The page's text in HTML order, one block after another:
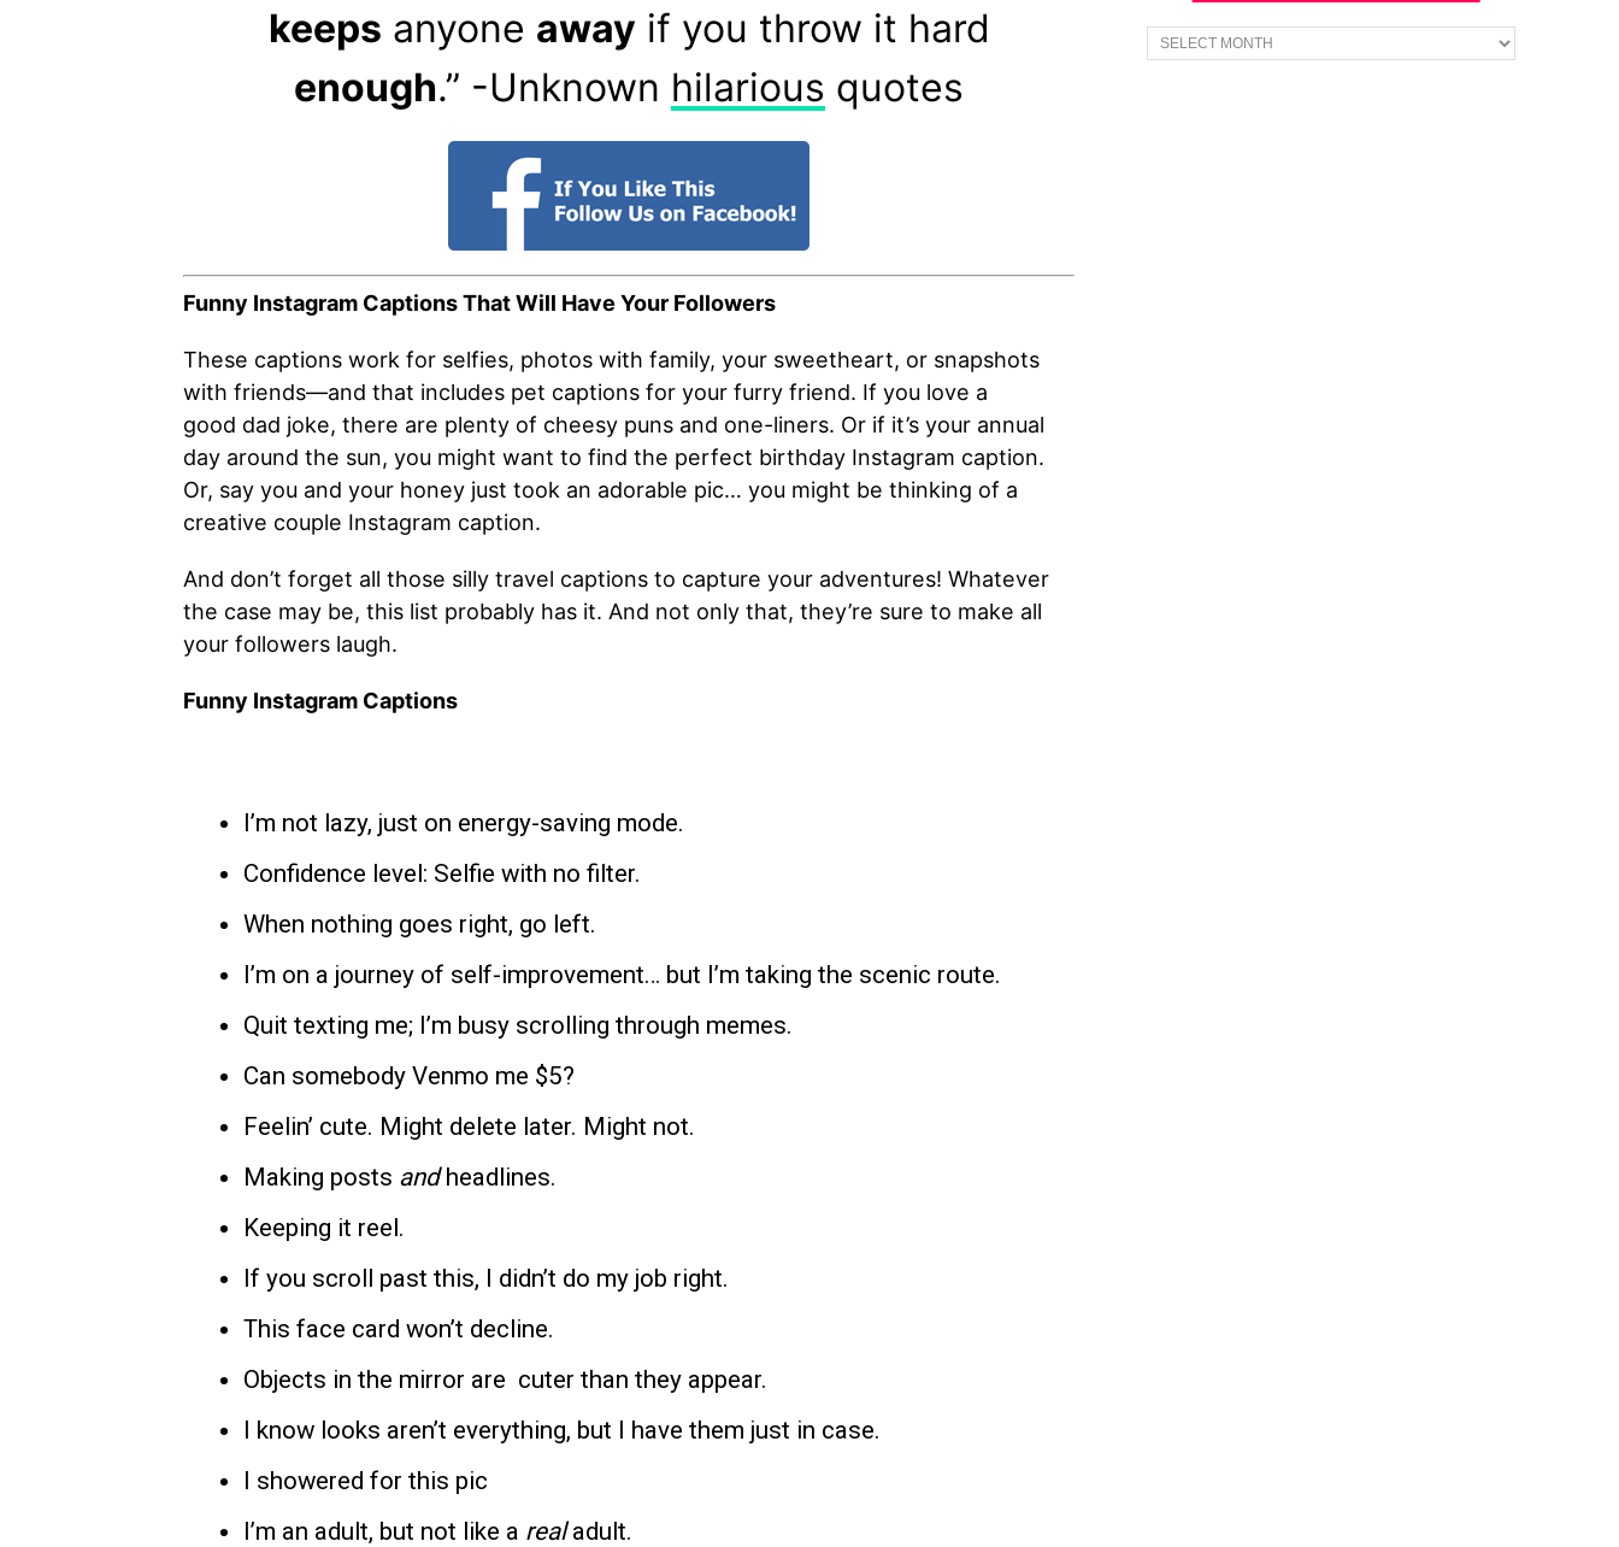
keeps anyone away if you throw it hard
enough.” -Unknown hilarious quotes
Funny Instagram Captions That Will Have Your Followers
These captions work for selfies, photos with family, your sweetheart, or snapshots
with friends—and that includes pet captions for your furry friend. If you love a
good dad joke, there are plenty of cheesy puns and one-liners. Or if it’s your annual
day around the sun, you might want to find the perfect birthday Instagram caption.
Or, say you and your honey just took an adorable pic… you might be thinking of a
creative couple Instagram caption.
And don’t forget all those silly travel captions to capture your adventures! Whatever
the case may be, this list probably has it. And not only that, they’re sure to make all
your followers laugh.
Funny Instagram Captions
I’m not lazy, just on energy-saving mode.
Confidence level: Selfie with no filter.
When nothing goes right, go left.
I’m on a journey of self-improvement… but I’m taking the scenic route.
Quit texting me; I’m busy scrolling through memes.
Can somebody Venmo me $5?
Feelin’ cute. Might delete later. Might not.
Making posts andheadlines.
Keeping it reel.
If you scroll past this, I didn’t do my job right.
This face card won’t decline.
Objects in the mirror are cuter than they appear.
I know looks aren’t everything, but I have them just in case.
I showered for this pic
I’m an adult, but not like a realadult.
What
we
have